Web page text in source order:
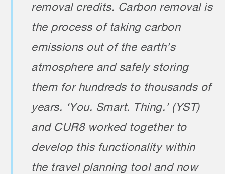
removal credits. Carbon removal is
the process of taking carbon
emissions out of the earth’s
atmosphere and safely storing
them for hundreds to thousands of
years. ‘You. Smart. Thing.’ (YST)
and CUR8 worked together to
develop this functionality within
the travel planning tool and now